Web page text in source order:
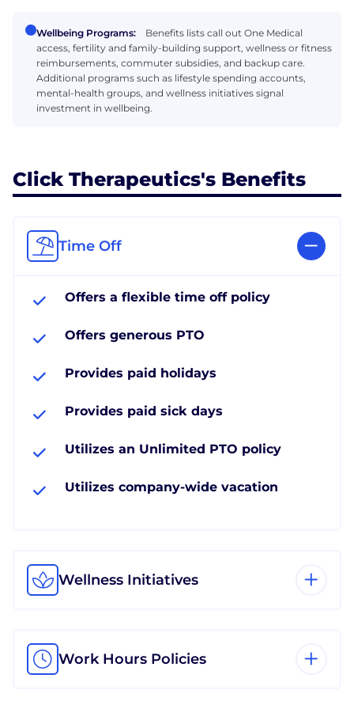
Wellbeing Programs:
Benefits lists call out One Medical
access, fertility and family-building support, wellness or fitness
reimbursements, commuter subsidies, and backup care.
Additional programs such as lifestyle spending accounts,
mental-health groups, and wellness initiatives signal
investment in wellbeing.
Click Therapeutics's Benefits
Time Off
Offers a flexible time off policy
Offers generous PTO
Provides paid holidays
Provides paid sick days
Utilizes an Unlimited PTO policy
Utilizes company-wide vacation
Wellness Initiatives
Work Hours Policies